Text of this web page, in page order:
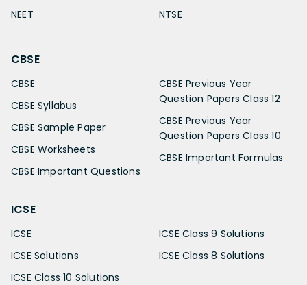
NEET
NTSE
CBSE
CBSE
CBSE Syllabus
CBSE Sample Paper
CBSE Worksheets
CBSE Important Questions
CBSE Previous Year
Question Papers Class 12
CBSE Previous Year
Question Papers Class 10
CBSE Important Formulas
ICSE
ICSE
ICSE Solutions
ICSE Class 10 Solutions
ICSE Class 9 Solutions
ICSE Class 8 Solutions